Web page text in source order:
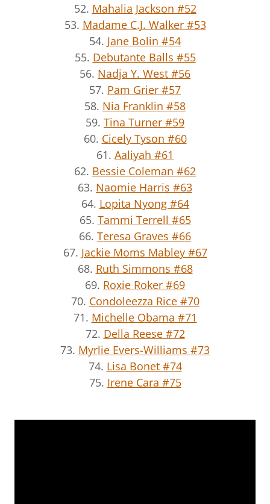
52. Mahalia Jackson #52
53. Madame C.J. Walker #53
54. Jane Bolin #54
55. Debutante Balls #55
56. Nadja Y. West #56
57. Pam Grier #57
58. Nia Franklin #58
59. Tina Turner #59
60. Cicely Tyson #60
61. Aaliyah #61
62. Bessie Coleman #62
63. Naomie Harris #63
64. Lopita Nyong #64
65. Tammi Terrell #65
66. Teresa Graves #66
67. Jackie Moms Mabley #67
68. Ruth Simmons #68
69. Roxie Roker #69
70. Condoleezza Rice #70
71. Michelle Obama #71
72. Della Reese #72
73. Myrlie Evers-Williams #73
74. Lisa Bonet #74
75. Irene Cara #75